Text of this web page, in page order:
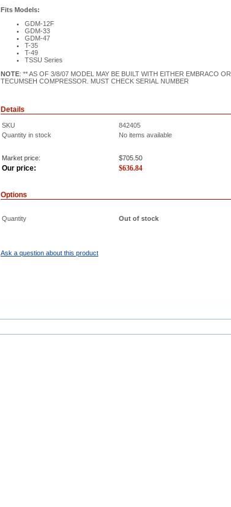
Fits Models:
GDM-12F
GDM-33
GDM-47
T-35
T-49
TSSU Series
NOTE: ** AS OF 3/8/07 MODEL MAY BE BUILT WITH EITHER EMBRACO OR
TECUMSEH COMPRESSOR. MUST CHECK SERIAL NUMBER
Details
SKU
842405
Quantity in stock
No items available
Market price: $705.50
Our price: $636.84
Options
Quantity Out of stock
Ask a question about this product